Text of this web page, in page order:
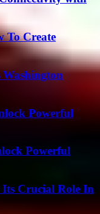
To Create
Washington
Powerful
Powerful
Crucial Role In